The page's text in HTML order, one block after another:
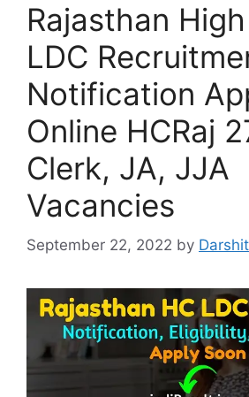
Rajasthan
LDC
Notification
Online HCRaj
Clerk, JA, JJA
Vacancies
September 22, 2022 by